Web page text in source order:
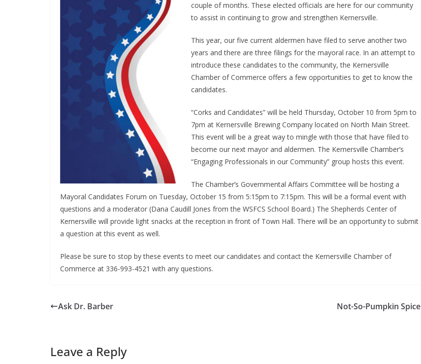
couple of months. These elected officials are here for our community
to assist in continuing to grow and strengthen Kernersville.
This year, our five current aldermen have filed to serve another two
years and there are three filings for the mayoral race. In an attempt to
introduce these candidates to the community, the Kernersville
Chamber of Commerce offers a few opportunities to get to know the
candidates.
“Corks and Candidates” will be held Thursday, October 10 from 5pm to
7pm at Kernersville Brewing Company located on North Main Street.
This event will be a great way to mingle with those that have filed to
become our next mayor and aldermen. The Kernersville Chamber’s
“Engaging Professionals in our Community” group hosts this event.
The Chamber’s Governmental Affairs Committee will be hosting a
Mayoral Candidates Forum on Tuesday, October 15 from 5:15pm to 7:15pm. This will be a formal event with
questions and a moderator (Dana Caudill Jones from the WSFCS School Board.) The Shepherds Center of
Kernersville will provide light snacks at the reception in front of Town Hall. There will be an opportunity to submit
a question at this event as well.
Please be sure to stop by these events to meet our candidates and contact the Kernersville Chamber of
Commerce at 336-993-4521 with any questions.
Ask Dr. Barber Not-So-Pumpkin Spice
Leave a Reply